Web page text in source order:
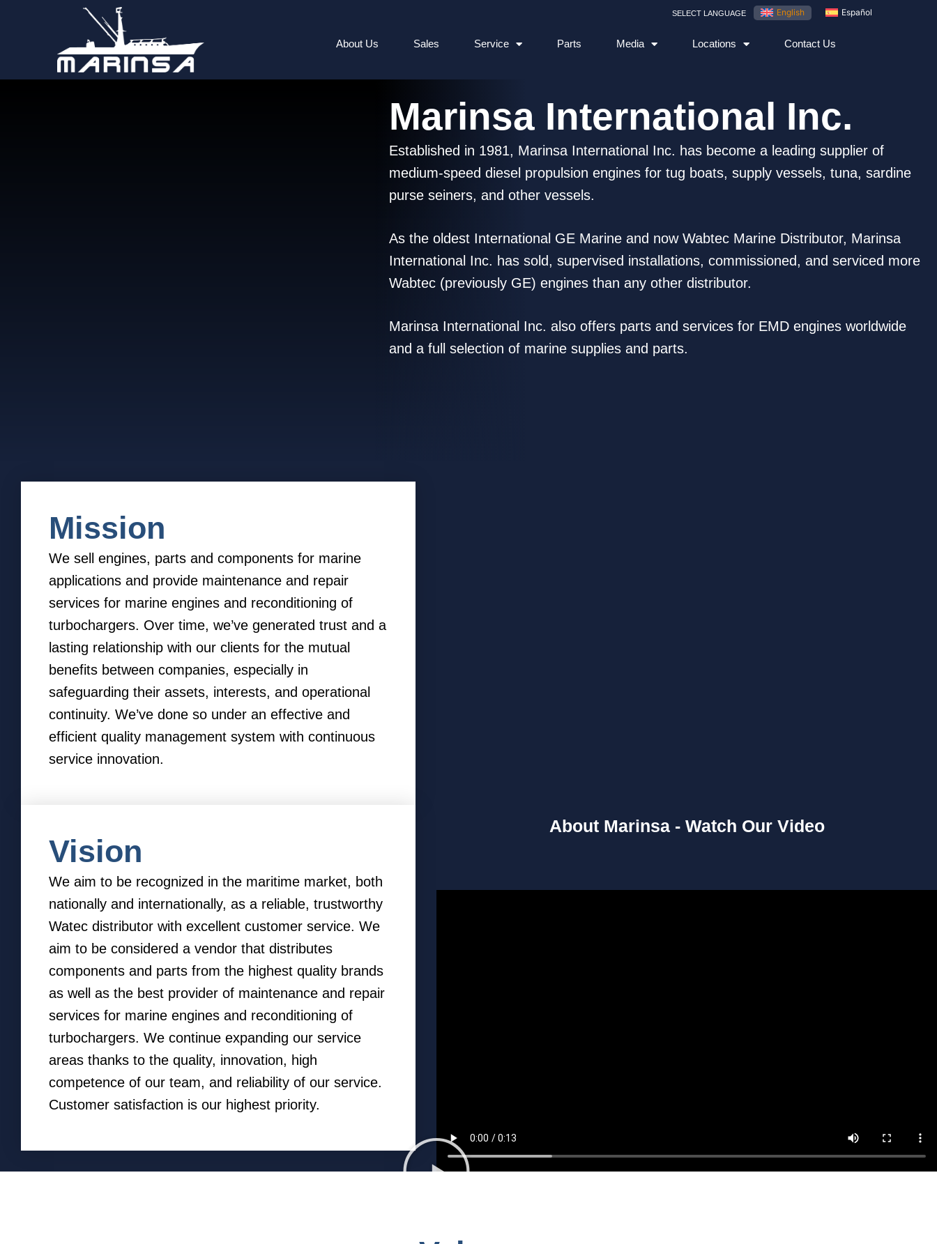
SELECT LANGUAGE English Español
About Us Sales Service Parts Media Locations Contact Us
Marinsa International Inc.
Established in 1981, Marinsa International Inc. has become a leading supplier of
medium-speed diesel propulsion engines for tug boats, supply vessels, tuna, sardine
purse seiners, and other vessels.
As the oldest International GE Marine and now Wabtec Marine Distributor, Marinsa
International Inc. has sold, supervised installations, commissioned, and serviced more
Wabtec (previously GE) engines than any other distributor.
Marinsa International Inc. also offers parts and services for EMD engines worldwide
and a full selection of marine supplies and parts.
Mission
We sell engines, parts and components for marine
applications and provide maintenance and repair
services for marine engines and reconditioning of
turbochargers. Over time, we’ve generated trust and a
lasting relationship with our clients for the mutual
benefits between companies, especially in
safeguarding their assets, interests, and operational
continuity. We’ve done so under an effective and
efficient quality management system with continuous
service innovation.
Vision
We aim to be recognized in the maritime market, both
nationally and internationally, as a reliable, trustworthy
Watec distributor with excellent customer service. We
aim to be considered a vendor that distributes
components and parts from the highest quality brands
as well as the best provider of maintenance and repair
services for marine engines and reconditioning of
turbochargers. We continue expanding our service
areas thanks to the quality, innovation, high
competence of our team, and reliability of our service.
Customer satisfaction is our highest priority.
About Marinsa - Watch Our Video